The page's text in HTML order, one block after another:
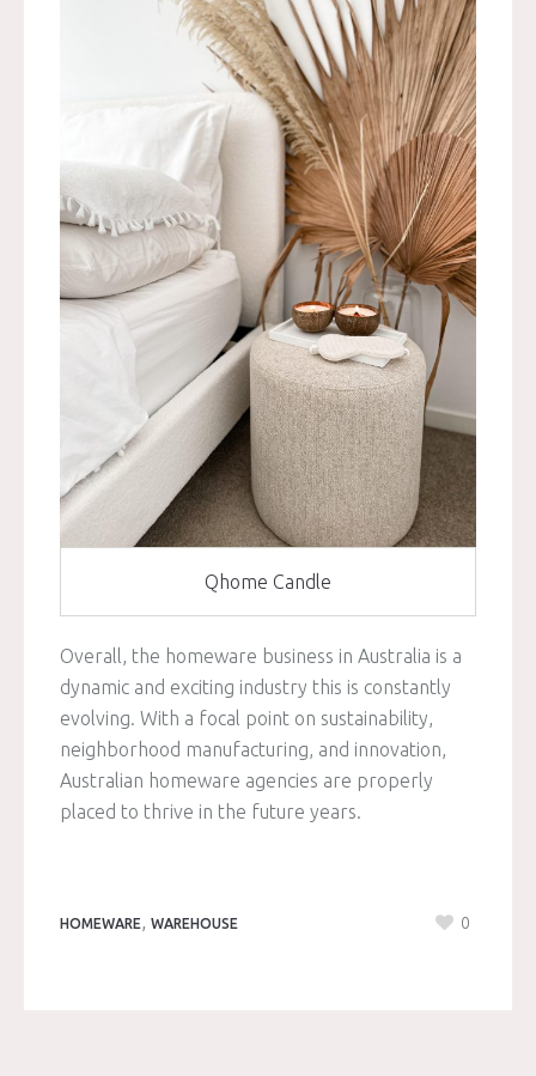
Qhome Candle
Overall, the homeware business in Australia is a
dynamic and exciting industry this is constantly
evolving. With a focal point on sustainability,
neighborhood manufacturing, and innovation,
Australian homeware agencies are properly
placed to thrive in the future years.
HOMEWARE , WAREHOUSE 0